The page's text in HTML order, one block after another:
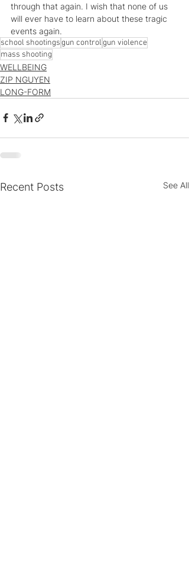
through that again. I wish that none of us
will ever have to learn about these tragic
events again.
school shootingsgun controlgun violence
mass shooting
WELLBEING
ZIP NGUYEN
LONG-FORM
Recent Posts See All